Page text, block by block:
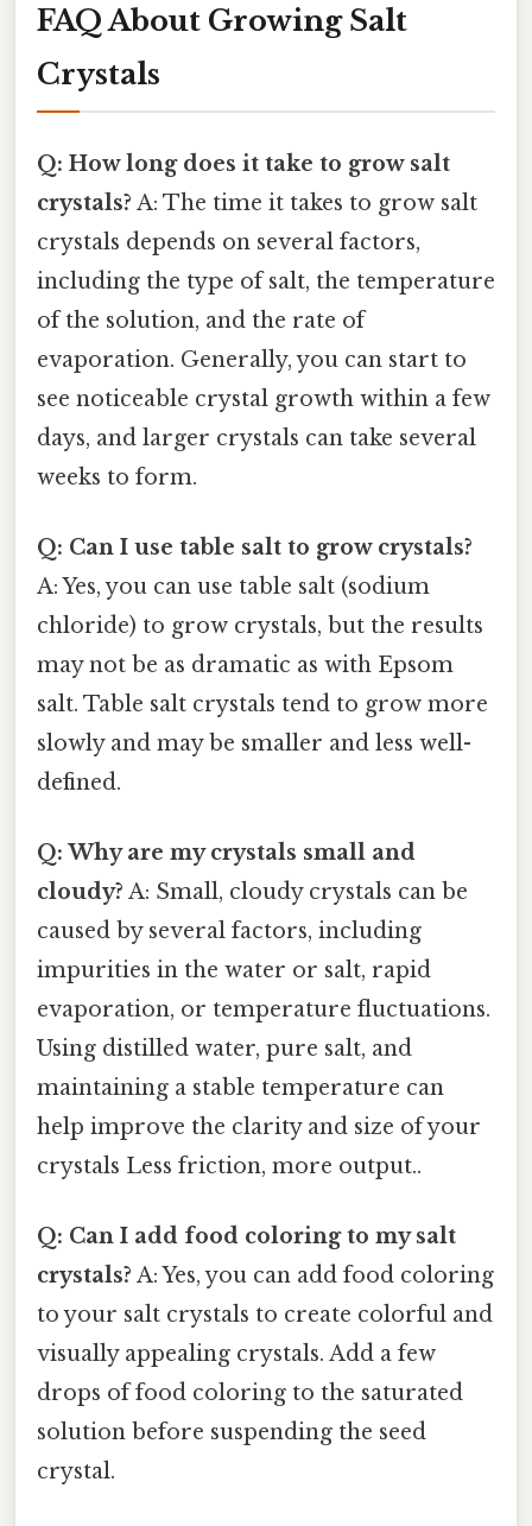
FAQ About Growing Salt
Crystals
Q: How long does it take to grow salt
crystals? A: The time it takes to grow salt
crystals depends on several factors,
including the type of salt, the temperature
of the solution, and the rate of
evaporation. Generally, you can start to
see noticeable crystal growth within a few
days, and larger crystals can take several
weeks to form.
Q: Can I use table salt to grow crystals?
A: Yes, you can use table salt (sodium
chloride) to grow crystals, but the results
may not be as dramatic as with Epsom
salt. Table salt crystals tend to grow more
slowly and may be smaller and less well-
defined.
Q: Why are my crystals small and
cloudy? A: Small, cloudy crystals can be
caused by several factors, including
impurities in the water or salt, rapid
evaporation, or temperature fluctuations.
Using distilled water, pure salt, and
maintaining a stable temperature can
help improve the clarity and size of your
crystals Less friction, more output..
Q: Can I add food coloring to my salt
crystals? A: Yes, you can add food coloring
to your salt crystals to create colorful and
visually appealing crystals. Add a few
drops of food coloring to the saturated
solution before suspending the seed
crystal.